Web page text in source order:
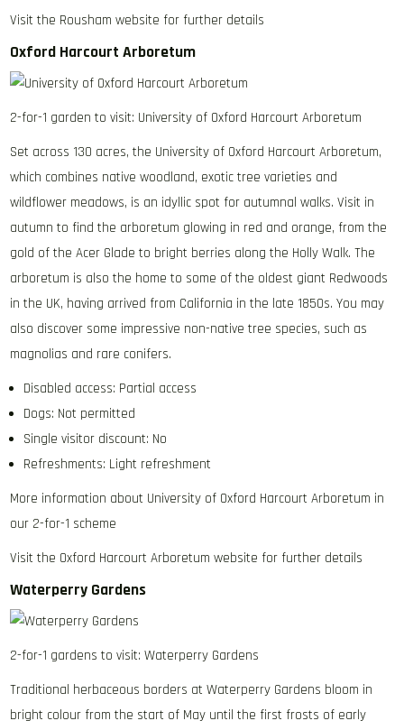
Visit the Rousham website for further details
Oxford Harcourt Arboretum
2-for-1 garden to visit: University of Oxford Harcourt Arboretum
Set across 130 acres, the University of Oxford Harcourt Arboretum,
which combines native woodland, exotic tree varieties and
wildflower meadows, is an idyllic spot for autumnal walks. Visit in
autumn to find the arboretum glowing in red and orange, from the
gold of the Acer Glade to bright berries along the Holly Walk. The
arboretum is also the home to some of the oldest giant Redwoods
in the UK, having arrived from California in the late 1850s. You may
also discover some impressive non-native tree species, such as
magnolias and rare conifers.
Disabled access: Partial access
Dogs: Not permitted
Single visitor discount: No
Refreshments: Light refreshment
More information about University of Oxford Harcourt Arboretum in
our 2-for-1 scheme
Visit the Oxford Harcourt Arboretum website for further details
Waterperry Gardens
2-for-1 gardens to visit: Waterperry Gardens
Traditional herbaceous borders at Waterperry Gardens bloom in
bright colour from the start of May until the first frosts of early